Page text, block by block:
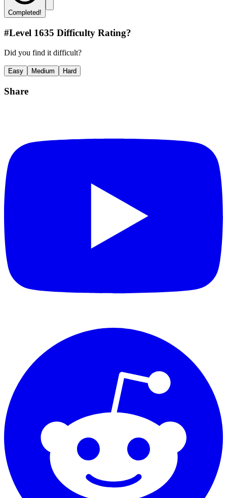
Completed!
#Level 1635 Difficulty Rating?
Did you find it difficult?
Easy Medium Hard
Share